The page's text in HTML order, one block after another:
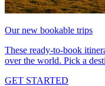
Our new bookable trips
These ready-to-book
over the world. Pick a
GET STARTED